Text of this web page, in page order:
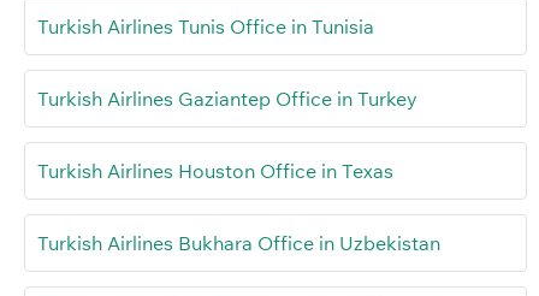
Turkish Airlines Tunis Office in Tunisia
Turkish Airlines Gaziantep Office in Turkey
Turkish Airlines Houston Office in Texas
Turkish Airlines Bukhara Office in Uzbekistan